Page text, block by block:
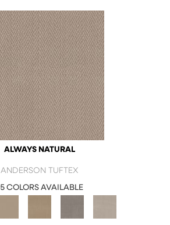
ALWAYS NATURAL
ANDERSON TUFTEX
5 COLORS AVAILABLE